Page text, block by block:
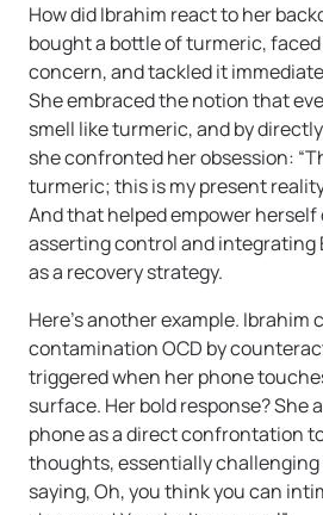
How did Ibrahim react to her
bought a bottle of turmeric,
concern, and tackled it
She embraced the notion that
smell like turmeric, and by
she confronted her obsession:
turmeric; this is my present
And that helped empower herself
asserting control and integrating
as a recovery strategy.
Here’s another example. Ibrahim
contamination OCD by
triggered when her phone
surface. Her bold response? She
phone as a direct confrontation
thoughts, essentially challenging
saying, Oh, you think you can